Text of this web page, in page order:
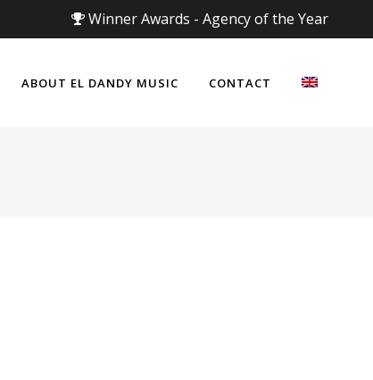
Winner Awards - Agency of the Year
ABOUT EL DANDY MUSIC CONTACT